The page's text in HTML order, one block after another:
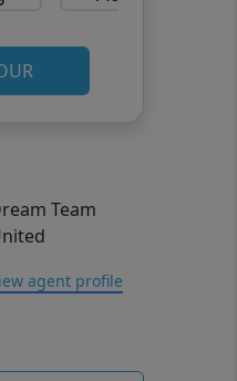
Team
agent profile